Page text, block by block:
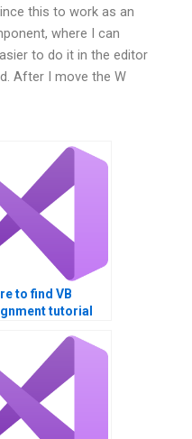
this to work as an
where I can
to do it in the editor
After I move the W
to find VB
tutorial